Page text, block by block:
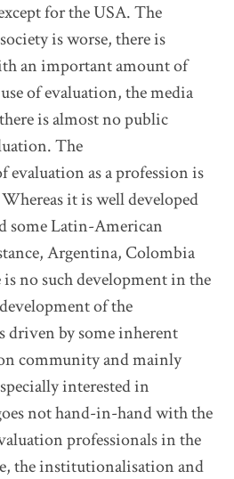
for the USA. The
is worse, there is
an important amount of
of evaluation, the media
is almost no public
The
as a profession is
it is well developed
some Latin-American
Argentina, Colombia
is no such development in the
of the
driven by some inherent
community and mainly
interested in
not hand-in-hand with the
professionals in the
the institutionalisation and